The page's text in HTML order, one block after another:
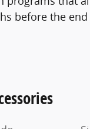
before the